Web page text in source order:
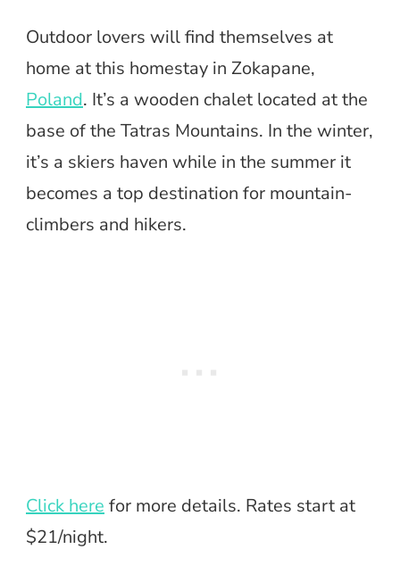
Outdoor lovers will find themselves at
home at this homestay in Zokapane,
Poland. It’s a wooden chalet located at the
base of the Tatras Mountains. In the winter,
it’s a skiers haven while in the summer it
becomes a top destination for mountain-
climbers and hikers.
Click here for more details. Rates start at
$21/night.